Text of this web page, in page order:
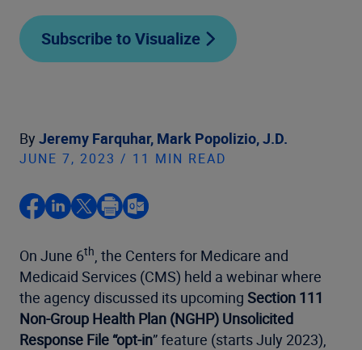
Subscribe to Visualize
By Jeremy Farquhar, Mark Popolizio, J.D.
JUNE 7, 2023 / 11 MIN READ
On June 6th, the Centers for Medicare and
Medicaid Services (CMS) held a webinar where
the agency discussed its upcoming Section 111
Non-Group Health Plan (NGHP) Unsolicited
Response File “opt-in” feature (starts July 2023),